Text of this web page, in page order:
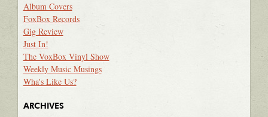
Album Covers
FoxBox Records
Gig Review
Just In!
The VoxBox Vinyl Show
Weekly Music Musings
Wha's Like Us?
ARCHIVES